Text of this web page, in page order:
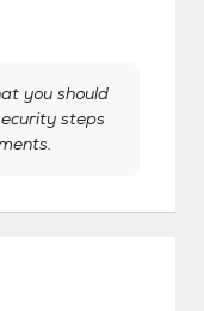
you should
steps